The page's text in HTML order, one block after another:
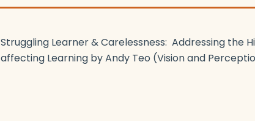
Struggling Learner & Carelessness: Addressing the
affecting Learning by Andy Teo (Vision and